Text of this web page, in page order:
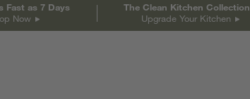
Fast as 7 Days
Now
The Clean Kitchen Collection
Upgrade Your Kitchen